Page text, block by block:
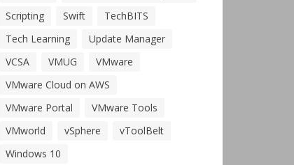
Scripting
Swift
TechBITS
Tech Learning
Update Manager
VCSA
VMUG
VMware
VMware Cloud on AWS
VMware Portal
VMware Tools
VMworld
vSphere
vToolBelt
Windows 10